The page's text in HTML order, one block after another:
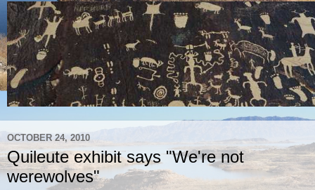
OCTOBER 24, 2010
Quileute exhibit says "We're not
werewolves"